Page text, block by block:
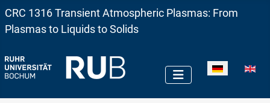
CRC 1316 Transient Atmospheric Plasmas: From
Plasmas to Liquids to Solids
Sprache